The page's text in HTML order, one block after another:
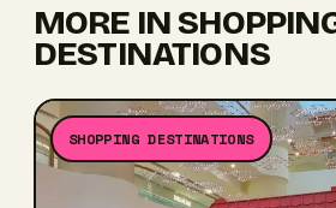
MORE IN
DESTINATIONS
SHOPPING DESTINATIONS